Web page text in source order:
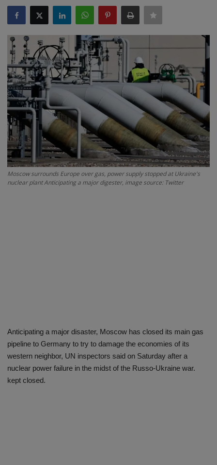
SPORTS
LIFESTYLE
Auto
Contact
Health
About Us
Moscow surrounds Europe over gas, power supply stopped at Ukraine's
nuclear plant Anticipating a major digester, image source: Twitter
Anticipating a major disaster, Moscow has closed its main gas
pipeline to Germany to try to damage the economies of its
western neighbor, UN inspectors said on Saturday after a
nuclear power failure in the midst of the Russo-Ukraine war.
kept closed.